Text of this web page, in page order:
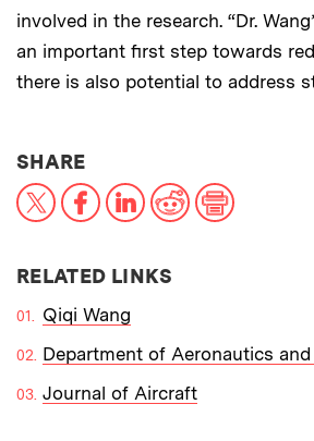
involved in the research. “Dr.
an important first step towards
there is also potential to address
SHARETHIS NEWS ARTICLE
X FacebookLinkedInReddit
RELATED LINKS
Qiqi Wang
Department of Aeronautics
Journal of Aircraft